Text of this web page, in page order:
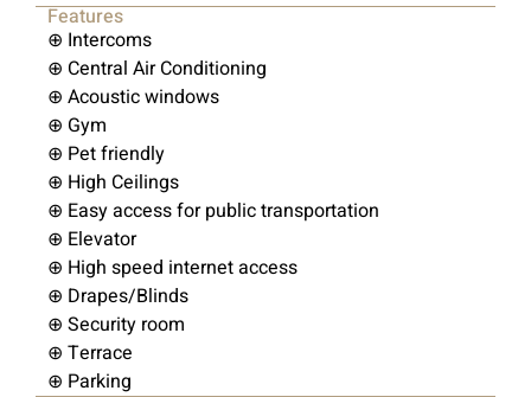
Features
⊕ Intercoms
⊕ Central Air Conditioning
⊕ Acoustic windows
⊕ Gym
⊕ Pet friendly
⊕ High Ceilings
⊕ Easy access for public transportation
⊕ Elevator
⊕ High speed internet access
⊕ Drapes/Blinds
⊕ Security room
⊕ Terrace
⊕ Parking